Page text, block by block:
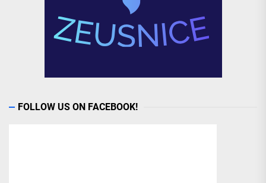
FOLLOW US ON FACEBOOK!